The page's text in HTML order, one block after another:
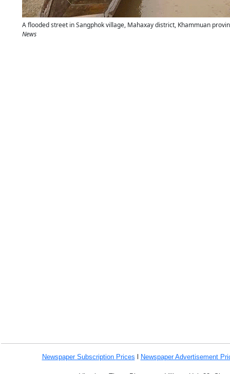
A flooded street in Sangphok village, Mahaxay district, Khammuan
News
Newspaper Subscription Prices Newspaper Advertisement